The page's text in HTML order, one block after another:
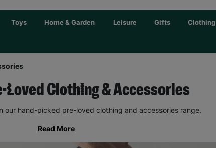
Toys Home & Garden Leisure Gifts Clothing
Loved Clothing & Accessories
our hand-picked pre-loved clothing and accessories range.
Read More